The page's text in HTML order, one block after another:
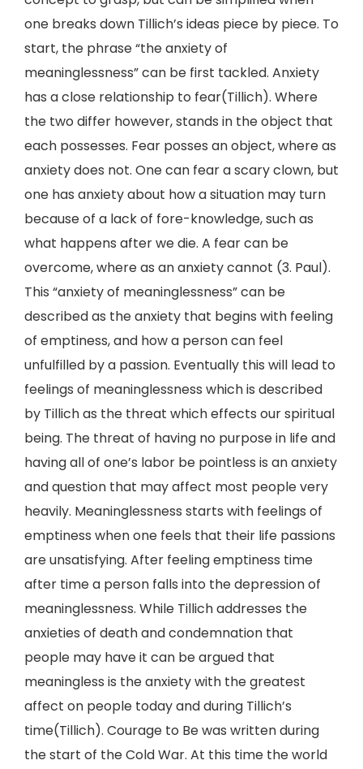
one breaks down Tillich’s ideas piece by piece. To
start, the phrase “the anxiety of
meaninglessness” can be first tackled. Anxiety
has a close relationship to fear(Tillich). Where
the two differ however, stands in the object that
each possesses. Fear posses an object, where as
anxiety does not. One can fear a scary clown, but
one has anxiety about how a situation may turn
because of a lack of fore-knowledge, such as
what happens after we die. A fear can be
overcome, where as an anxiety cannot (3. Paul).
This “anxiety of meaninglessness” can be
described as the anxiety that begins with feeling
of emptiness, and how a person can feel
unfulfilled by a passion. Eventually this will lead to
feelings of meaninglessness which is described
by Tillich as the threat which effects our spiritual
being. The threat of having no purpose in life and
having all of one’s labor be pointless is an anxiety
and question that may affect most people very
heavily. Meaninglessness starts with feelings of
emptiness when one feels that their life passions
are unsatisfying. After feeling emptiness time
after time a person falls into the depression of
meaninglessness. While Tillich addresses the
anxieties of death and condemnation that
people may have it can be argued that
meaningless is the anxiety with the greatest
affect on people today and during Tillich’s
time(Tillich). Courage to Be was written during
the start of the Cold War. At this time the world